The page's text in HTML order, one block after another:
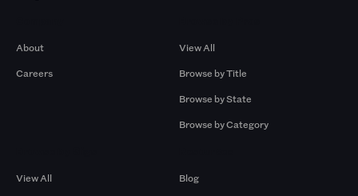
About
Careers
View All
Browse by Title
Browse by State
Browse by Category
View All
Blog